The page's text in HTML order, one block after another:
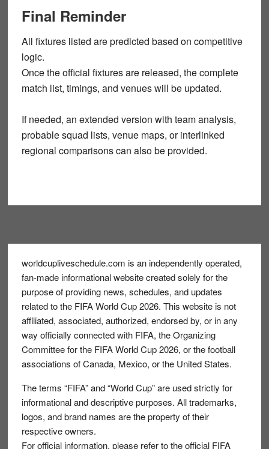
Final Reminder
All fixtures listed arepredicted based on competitive
logic.
Once theofficial fixturesare released, the complete
match list, timings, and venues will be updated.
If needed, an extended version with team analysis,
probable squad lists, venue maps, orinterlinked
regional comparisonscan also be provided.
Footer
worldcupliveschedule.com is an independently operated,
fan-made informational website created solely for the
purpose of providing news, schedules, and updates
related to the FIFA World Cup 2026. This website is not
affiliated, associated, authorized, endorsed by, or in any
way officially connected with FIFA, the Organizing
Committee for the FIFA World Cup 2026, or the football
associations of Canada, Mexico, or the United States.
The terms “FIFA” and “World Cup” are used strictly for
informational and descriptive purposes. All trademarks,
logos, and brand names are the property of their
respective owners.
For official information, please refer to the official FIFA